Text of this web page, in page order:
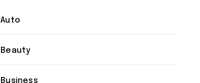
Auto
Beauty
Business